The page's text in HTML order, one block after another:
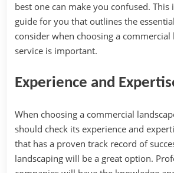
best one can make you confused.
guide for you that outlines the
consider when choosing a commercial
service is important.
Experience and
When choosing a commercial
should check its experience and
that has a proven track record of
landscaping will be a great option.